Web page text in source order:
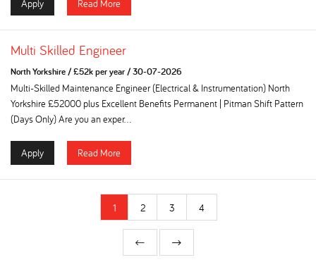
Apply Read More
Multi Skilled Engineer
North Yorkshire/£52k per year/30-07-2026
Multi-Skilled Maintenance Engineer (Electrical & Instrumentation) North
Yorkshire £52000 plus Excellent Benefits Permanent | Pitman Shift Pattern
(Days Only) Are you an exper...
Apply Read More
1 2 3 4